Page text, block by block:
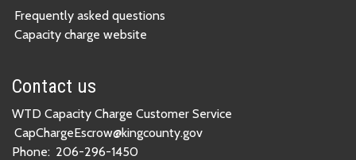
Frequently asked questions
Capacity charge website
Contact us
WTD Capacity Charge Customer Service
CapChargeEscrow@kingcounty.gov
Phone: 206-296-1450